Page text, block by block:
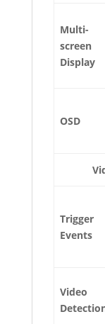
Multi-
screen
Display
OSD
Trigger
Events
Video